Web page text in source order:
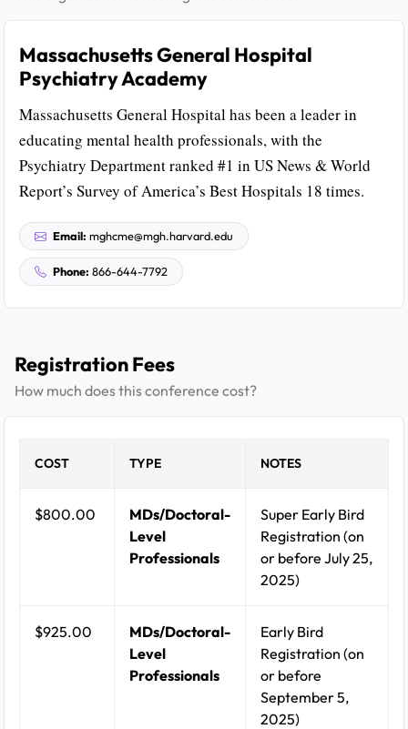
Massachusetts General Hospital
Psychiatry Academy
Massachusetts General Hospital has been a leader in
educating mental health professionals, with the
Psychiatry Department ranked #1 in US News & World
Report’s Survey of America’s Best Hospitals 18 times.
Email: mghcme@mgh.harvard.edu
Phone: 866-644-7792
Registration Fees
How much does this conference cost?
COST TYPE NOTES
$800.00
MDs/Doctoral-
Level
Professionals
Super Early Bird
Registration (on
or before July 25,
2025)
$925.00
MDs/Doctoral-
Level
Professionals
Early Bird
Registration (on
or before
September 5,
2025)